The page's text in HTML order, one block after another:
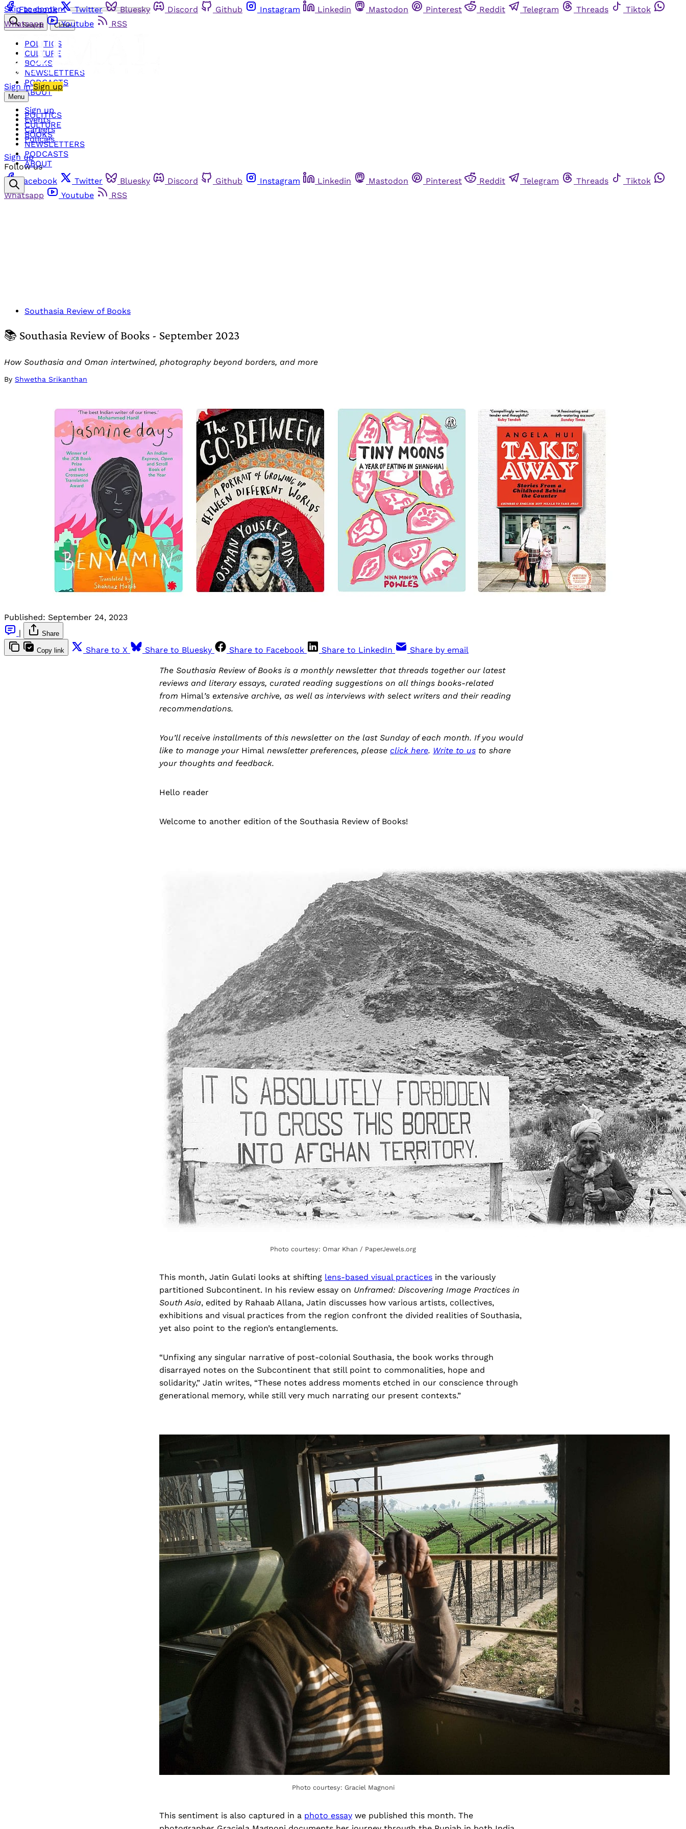
Skip to content
Facebook Twitter Bluesky Discord Github Instagram Linkedin Mastodon Pinterest Reddit Telegram Threads
Tiktok
Whatsapp
Youtube RSS
Sign in Sign up
Menu
POLITICS
CULTURE
BOOKS
NEWSLETTERS
PODCASTS
ABOUT
Search Close
POLITICS
CULTURE
BOOKS
NEWSLETTERS
PODCASTS
ABOUT
Sign up
Events
Careers
Policies
Sign up
Follow us
Facebook
Twitter Bluesky Discord Github Instagram Linkedin Mastodon Pinterest Reddit Telegram Threads
Tiktok
Whatsapp
Youtube RSS
Southasia Review of Books
📚 Southasia Review of Books - September 2023
How Southasia and Oman intertwined, photography beyond borders, and more
By Shwetha Srikanthan
Published: September 24, 2023
|
Share
Copy link Share to X Share to Bluesky Share to Facebook Share to LinkedIn Share by email
The Southasia Review of Books is a monthly newsletter that threads together our latest
reviews and literary essays, curated reading suggestions on all things books-related
from Himal’s extensive archive, as well as interviews with select writers and their reading
recommendations.
You’ll receive installments of this newsletter on the last Sunday of each month. If you would
like to manage your Himal newsletter preferences, please click here. Write to us to share
your thoughts and feedback.
Hello reader
Welcome to another edition of the Southasia Review of Books!
Photo courtesy: Omar Khan / PaperJewels.org
This month, Jatin Gulati looks at shifting lens-based visual practices in the variously
partitioned Subcontinent. In his review essay on Unframed: Discovering Image Practices in
South Asia, edited by Rahaab Allana, Jatin discusses how various artists, collectives,
exhibitions and visual practices from the region confront the divided realities of Southasia,
yet also point to the region’s entanglements.
“Unfixing any singular narrative of post-colonial Southasia, the book works through
disarrayed notes on the Subcontinent that still point to commonalities, hope and
solidarity,” Jatin writes, “These notes address moments etched in our conscience through
generational memory, while still very much narrating our present contexts.”
Photo courtesy: Graciel Magnoni
This sentiment is also captured in a photo essay we published this month. The